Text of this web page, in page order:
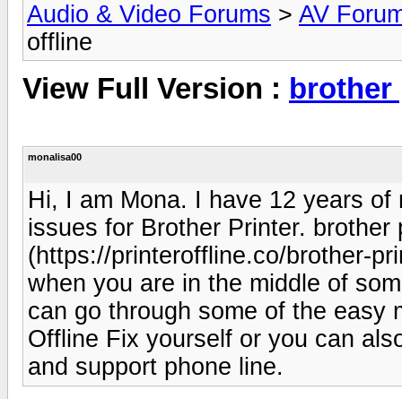
Audio & Video Forums > AV
offline
View Full Version : brother
monalisa00
Hi, I am Mona. I have 12 years
issues for Brother Printer. brother
(https://printeroffline.co/brother-
when you are in the middle of
can go through some of the easy
Offline Fix yourself or you can
and support phone line.